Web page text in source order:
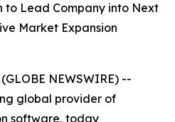
to Lead Company into Next
Market Expansion
NEWSWIRE) --
global provider of
software, today